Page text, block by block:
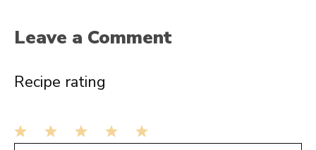
Leave a Comment
Recipe rating